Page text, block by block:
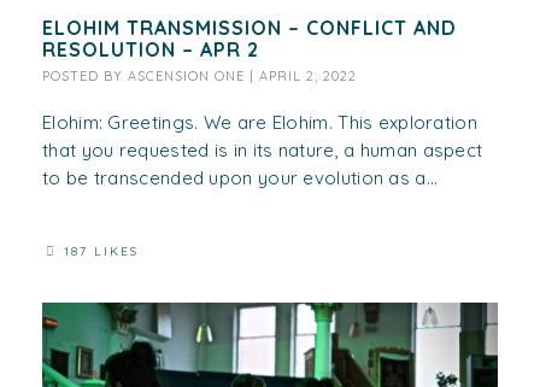
ELOHIM TRANSMISSION – CONFLICT AND
RESOLUTION – APR 2
POSTED BY ASCENSION ONE APRIL 2, 2022
Elohim: Greetings. We are Elohim. This exploration
that you requested is in its nature, a human aspect
to be transcended upon your evolution as a...
187 LIKES